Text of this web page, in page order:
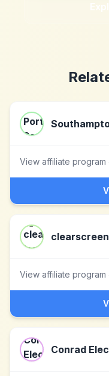
View affiliate program
View affiliate program
Conrad